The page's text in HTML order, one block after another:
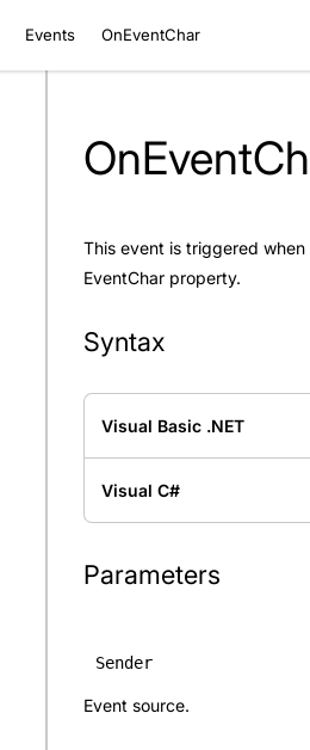
Events OnEventChar
This event is triggered
EventChar property.
Syntax
Visual Basic .NET
Visual C#
Parameters
Sender
Event source.